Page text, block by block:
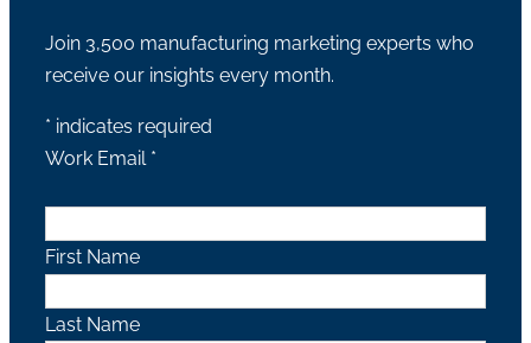
Join 3,500 manufacturing marketing experts who
receive our insights every month.
* indicates required
Work Email *
First Name
Last Name